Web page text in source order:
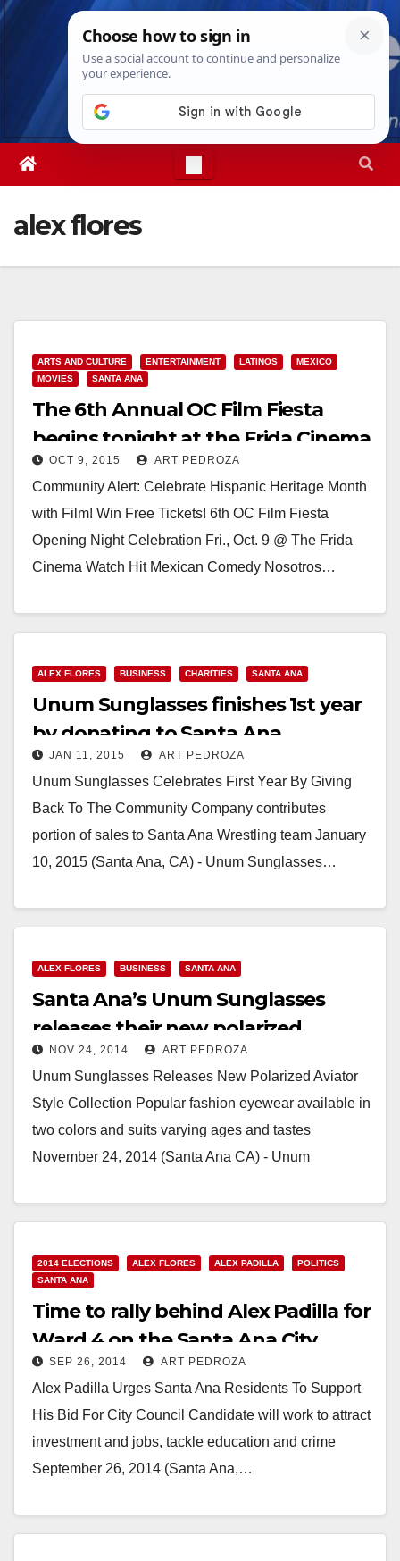
Skip
Thu. Aug 6th, 20261:53:04 PM
alex flores
ARTS AND CULTURE ENTERTAINMENT LATINOS
MEXICO
MOVIES
SANTA ANA
The 6th Annual OC Film Fiesta
begins tonight at the Frida Cinema
OCT 9, 2015 ART PEDROZA
Community Alert: Celebrate Hispanic Heritage Month
with Film! Win Free Tickets! 6th OC Film Fiesta
Opening Night Celebration Fri., Oct. 9 @ The Frida
Cinema Watch Hit Mexican Comedy Nosotros…
ALEX FLORES BUSINESS CHARITIES SANTA ANA
Unum Sunglasses finishes 1st year
by donating to Santa Ana
Wrestling team
JAN 11, 2015 ART PEDROZA
Unum Sunglasses Celebrates First Year By Giving
Back To The Community Company contributes
portion of sales to Santa Ana Wrestling team January
10, 2015 (Santa Ana, CA) - Unum Sunglasses…
ALEX FLORES BUSINESS SANTA ANA
Santa Ana’s Unum Sunglasses
releases their new polarized
aviator style collection
NOV 24, 2014 ART PEDROZA
Unum Sunglasses Releases New Polarized Aviator
Style Collection Popular fashion eyewear available in
two colors and suits varying ages and tastes
November 24, 2014 (Santa Ana CA) - Unum
Read More
2014 ELECTIONS ALEX FLORES ALEX PADILLA
POLITICS
SANTA ANA
Time to rally behind Alex Padilla for
Ward 4 on the Santa Ana City
Council
SEP 26, 2014 ART PEDROZA
Alex Padilla Urges Santa Ana Residents To Support
His Bid For City Council Candidate will work to attract
investment and jobs, tackle education and crime
September 26, 2014 (Santa Ana,…